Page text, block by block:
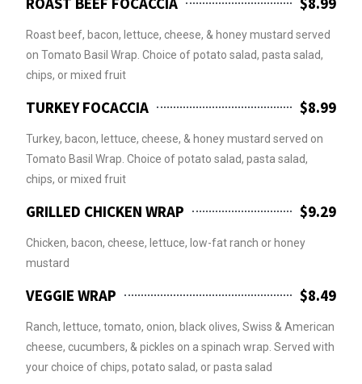
Roast beef, bacon, lettuce, cheese, & honey mustard served
on Tomato Basil Wrap. Choice of potato salad, pasta salad,
chips, or mixed fruit
TURKEY FOCACCIA $8.99
Turkey, bacon, lettuce, cheese, & honey mustard served on
Tomato Basil Wrap. Choice of potato salad, pasta salad,
chips, or mixed fruit
GRILLED CHICKEN WRAP $9.29
Chicken, bacon, cheese, lettuce, low-fat ranch or honey
mustard
VEGGIE WRAP $8.49
Ranch, lettuce, tomato, onion, black olives, Swiss & American
cheese, cucumbers, & pickles on a spinach wrap. Served with
your choice of chips, potato salad, or pasta salad